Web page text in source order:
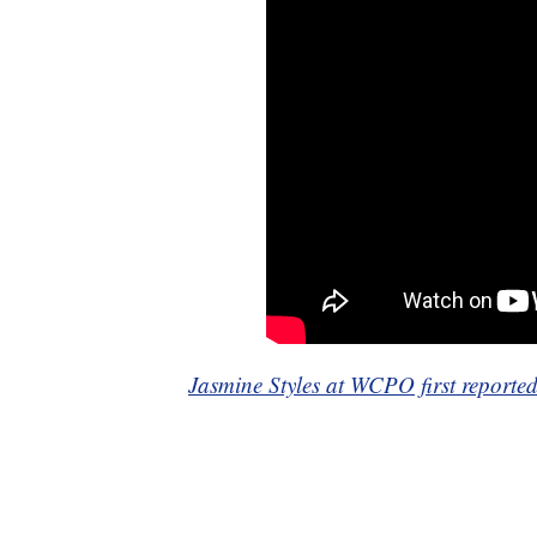
Jasmine Styles at WCPO first